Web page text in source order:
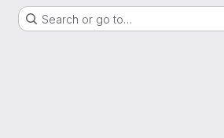
Search or go to…